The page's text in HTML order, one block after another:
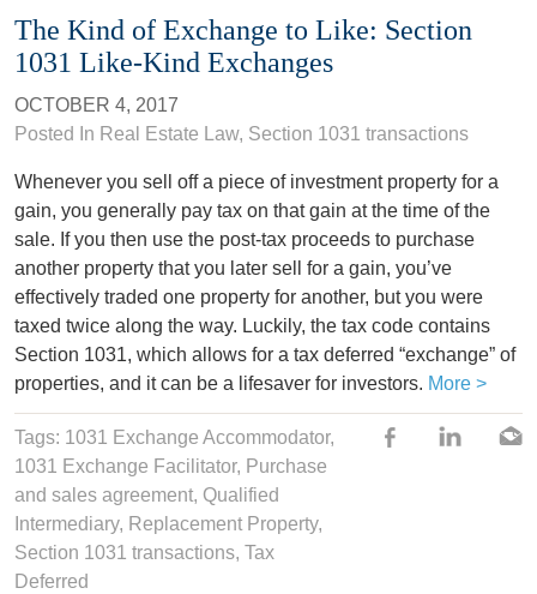
The Kind of Exchange to Like: Section
1031 Like-Kind Exchanges
OCTOBER 4, 2017
Posted In Real Estate Law, Section 1031 transactions
Whenever you sell off a piece of investment property for a
gain, you generally pay tax on that gain at the time of the
sale. If you then use the post-tax proceeds to purchase
another property that you later sell for a gain, you’ve
effectively traded one property for another, but you were
taxed twice along the way. Luckily, the tax code contains
Section 1031, which allows for a tax deferred “exchange” of
properties, and it can be a lifesaver for investors. More >
Tags: 1031 Exchange Accommodator,
1031 Exchange Facilitator, Purchase
and sales agreement, Qualified
Intermediary, Replacement Property,
Section 1031 transactions, Tax
Deferred